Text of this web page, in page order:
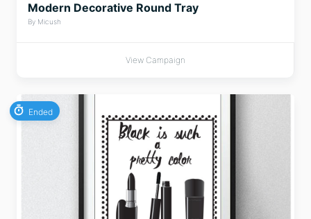
Modern Decorative Round Tray
By Micush
View Campaign
Ended